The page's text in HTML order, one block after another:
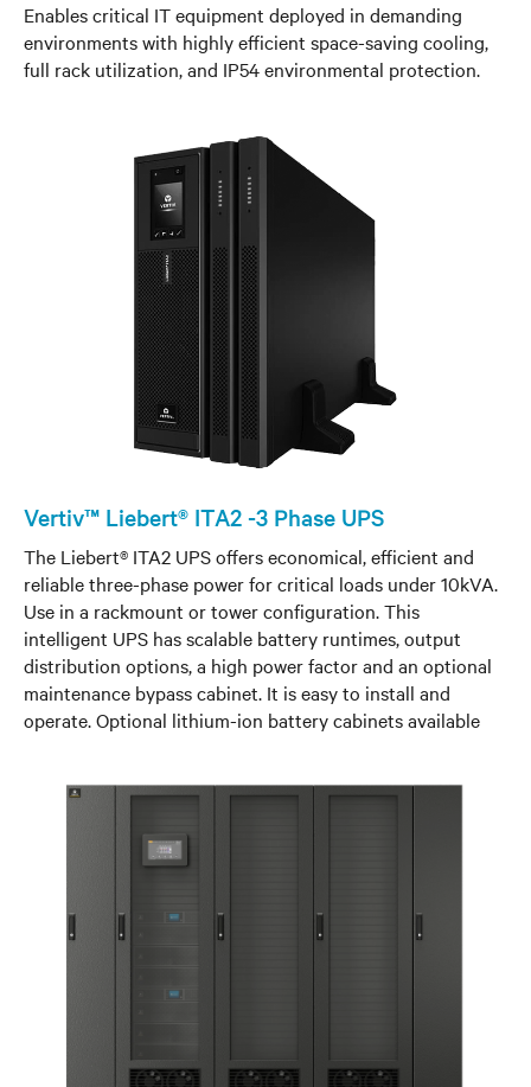
Enables critical IT equipment deployed in demanding
environments with highly efficient space-saving cooling,
full rack utilization, and IP54 environmental protection.
Vertiv™ Liebert® ITA2 -3 Phase UPS
The Liebert® ITA2 UPS offers economical, efficient and
reliable three-phase power for critical loads under 10kVA.
Use in a rackmount or tower configuration. This
intelligent UPS has scalable battery runtimes, output
distribution options, a high power factor and an optional
maintenance bypass cabinet. It is easy to install and
operate. Optional lithium-ion battery cabinets available